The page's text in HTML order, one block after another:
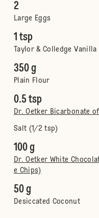
2
Large Eggs
1 tsp
Taylor & Colledge Vanilla
350 g
Plain Flour
0.5 tsp
Dr. Oetker Bicarbonate
Salt (1/2 tsp)
100 g
Dr. Oetker White
e Chips)
50 g
Desiccated Coconut